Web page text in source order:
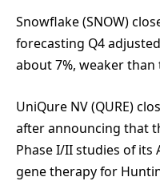
Snowflake (SNOW)
forecasting Q4
about 7%, weaker than
UniQure NV (QURE)
after announcing that
Phase I/II studies of its
gene therapy for